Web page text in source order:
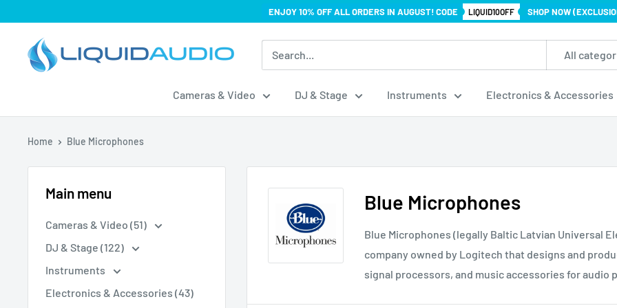
content
ENJOY 10% OFF ALL ORDERS IN AUGUST! CODE LIQUID10OFF SHOP NOW
Liquid
Audio
All
Cameras & Video DJ & Stage Instruments Electronics & Accessories
Home Blue Microphones
Main menu
Cameras & Video (51)
DJ & Stage (122)
Instruments
Electronics & Accessories (43)
Blue Microphones
Blue Microphones (legally Baltic Latvian Universal
company owned by Logitech that designs and
signal processors, and music accessories for audio